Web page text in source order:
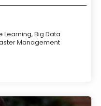
Learning, Big Data
Management